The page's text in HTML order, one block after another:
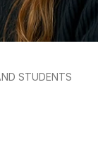
STUDENTS